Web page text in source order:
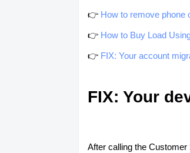
👉 How to remove phone
👉 How to Buy Load
👉 FIX: Your account
FIX: Your
After calling the